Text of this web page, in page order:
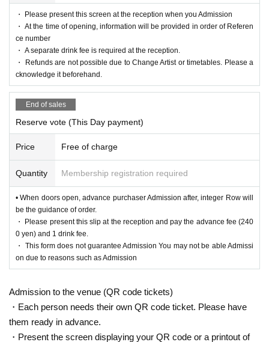
・ Please present this screen at the reception when you Admission
・ At the time of opening, information will be provided in order of Referen
ce number
・ A separate drink fee is required at the reception.
・ Refunds are not possible due to Change Artist or timetables. Please a
cknowledge it beforehand.
End of sales
Reserve vote (This Day payment)
Price Free of charge
Quantity Membership registration required
• When doors open, advance purchaser Admission after, integer Row will
be the guidance of order.
・ Please present this slip at the reception and pay the advance fee (240
0 yen) and 1 drink fee.
・ This form does not guarantee Admission You may not be able Admissi
on due to reasons such as Admission
Admission to the venue (QR code tickets)
・Each person needs their own QR code ticket. Please have
them ready in advance.
・Present the screen displaying your QR code or a printout of